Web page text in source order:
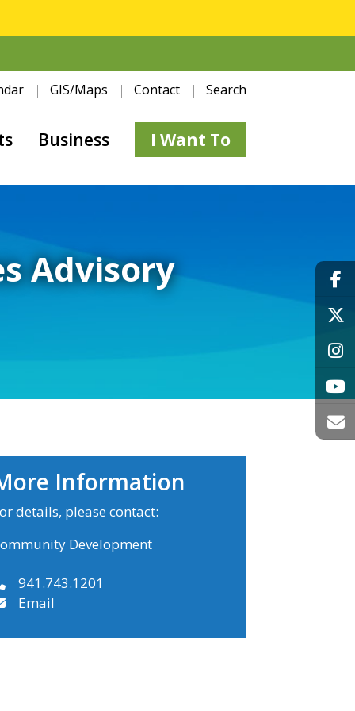
GIS/Maps Contact Search
Business I Want To
Advisory
Information
details, please contact:
Development
941.743.1201
Email